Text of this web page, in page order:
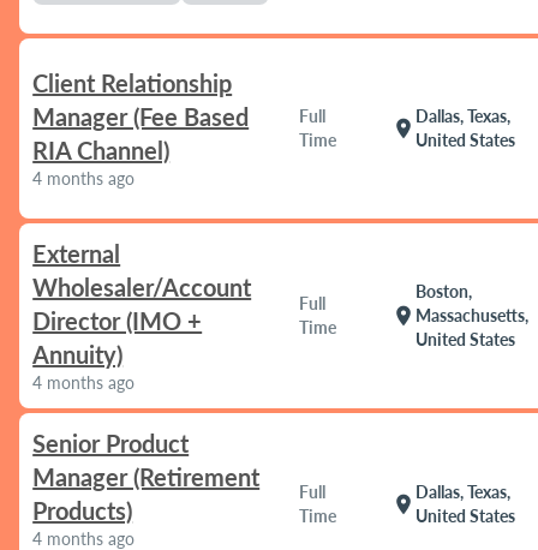
Client Relationship
Manager (Fee Based
RIA Channel)
4 months ago
Full
Time
location_on
Dallas, Texas,
United States
External
Wholesaler/Account
Director (IMO +
Annuity)
4 months ago
Full
Time
location_on
Boston,
Massachusetts,
United States
Senior Product
Manager (Retirement
Products)
4 months ago
Full
Time
location_on
Dallas, Texas,
United States